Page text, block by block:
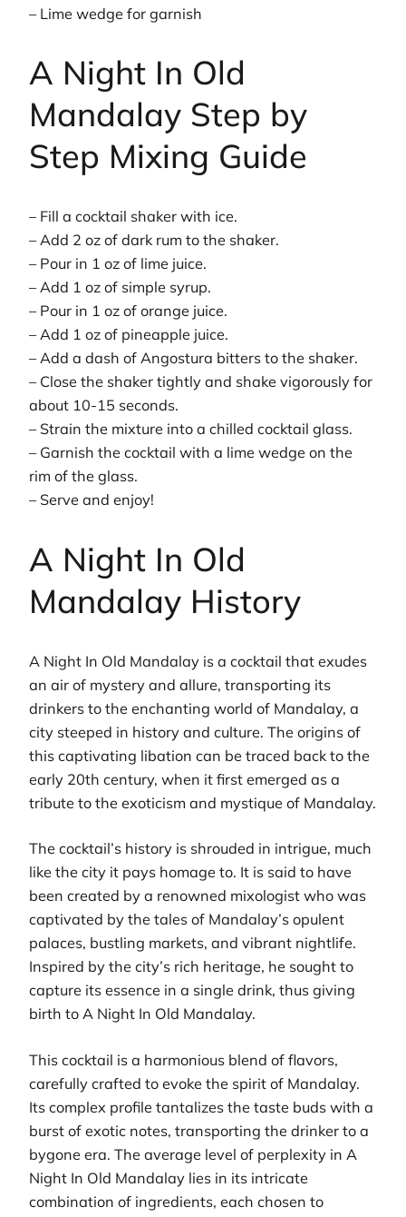
– Lime wedge for garnish
A Night In Old
Mandalay Step by
Step Mixing Guide
– Fill a cocktail shaker with ice.
– Add 2 oz of dark rum to the shaker.
– Pour in 1 oz of lime juice.
– Add 1 oz of simple syrup.
– Pour in 1 oz of orange juice.
– Add 1 oz of pineapple juice.
– Add a dash of Angostura bitters to the shaker.
– Close the shaker tightly and shake vigorously for
about 10-15 seconds.
– Strain the mixture into a chilled cocktail glass.
– Garnish the cocktail with a lime wedge on the
rim of the glass.
– Serve and enjoy!
A Night In Old
Mandalay History
A Night In Old Mandalay is a cocktail that exudes
an air of mystery and allure, transporting its
drinkers to the enchanting world of Mandalay, a
city steeped in history and culture. The origins of
this captivating libation can be traced back to the
early 20th century, when it first emerged as a
tribute to the exoticism and mystique of Mandalay.
The cocktail’s history is shrouded in intrigue, much
like the city it pays homage to. It is said to have
been created by a renowned mixologist who was
captivated by the tales of Mandalay’s opulent
palaces, bustling markets, and vibrant nightlife.
Inspired by the city’s rich heritage, he sought to
capture its essence in a single drink, thus giving
birth to A Night In Old Mandalay.
This cocktail is a harmonious blend of flavors,
carefully crafted to evoke the spirit of Mandalay.
Its complex profile tantalizes the taste buds with a
burst of exotic notes, transporting the drinker to a
bygone era. The average level of perplexity in A
Night In Old Mandalay lies in its intricate
combination of ingredients, each chosen to